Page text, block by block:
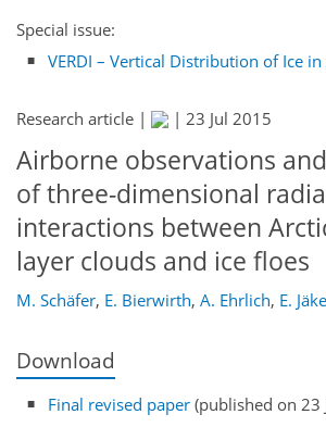
Special issue:
VERDI – Vertical ​Distribution of Ice
Research article | | 23 Jul 2015
Airborne observations
of three-dimensional
interactions between
layer clouds and ice floes
M. Schäfer, E. Bierwirth, A. Ehrlich, E.
Download
Final revised paper (published on 23